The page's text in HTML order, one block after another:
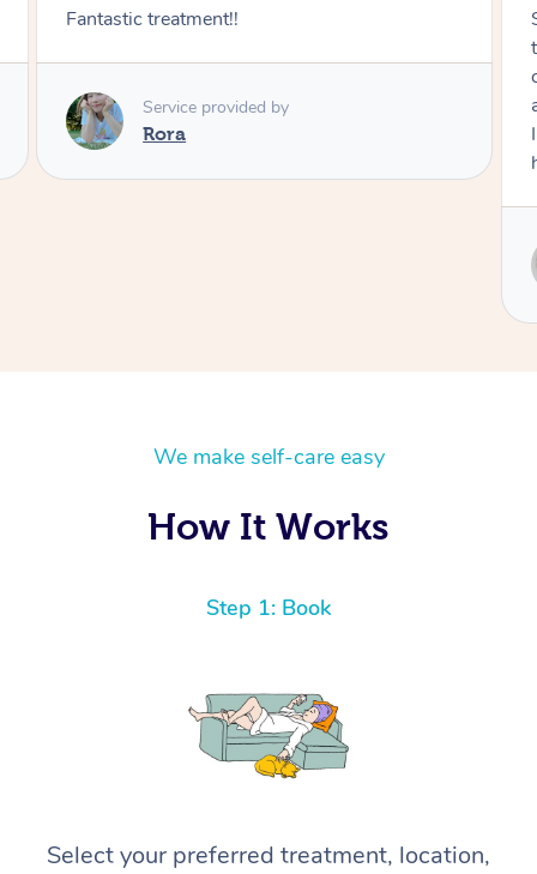
Sydney was fantastic. She checked in
and she took her time to sort any painful areas.
I felt incredibly relaxed afterwards. I would
We make self-care easy
How It Works
Step 1: Book
Select your preferred treatment, location,